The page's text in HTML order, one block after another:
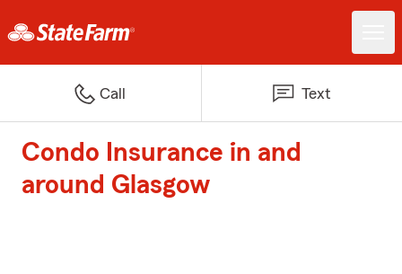
Call Text
Condo Insurance in and
around Glasgow